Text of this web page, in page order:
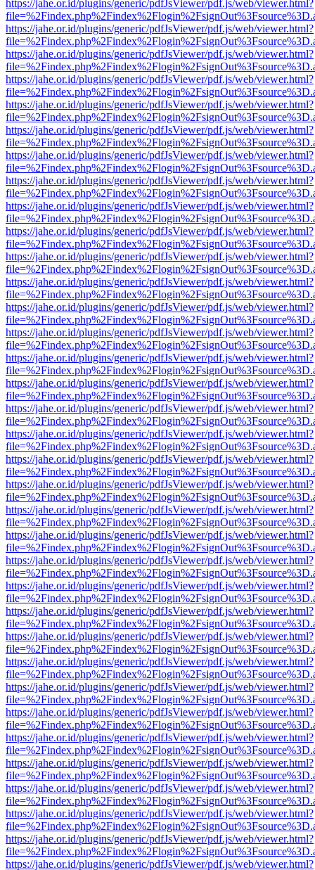
https://jahe.or.id/plugins/generic/pdfJsViewer/pdf.js/web/viewer.html?
https://jahe.or.id/plugins/generic/pdfJsViewer/pdf.js/web/viewer.html?
https://jahe.or.id/plugins/generic/pdfJsViewer/pdf.js/web/viewer.html?
https://jahe.or.id/plugins/generic/pdfJsViewer/pdf.js/web/viewer.html?
https://jahe.or.id/plugins/generic/pdfJsViewer/pdf.js/web/viewer.html?
https://jahe.or.id/plugins/generic/pdfJsViewer/pdf.js/web/viewer.html?
https://jahe.or.id/plugins/generic/pdfJsViewer/pdf.js/web/viewer.html?
https://jahe.or.id/plugins/generic/pdfJsViewer/pdf.js/web/viewer.html?
https://jahe.or.id/plugins/generic/pdfJsViewer/pdf.js/web/viewer.html?
https://jahe.or.id/plugins/generic/pdfJsViewer/pdf.js/web/viewer.html?
https://jahe.or.id/plugins/generic/pdfJsViewer/pdf.js/web/viewer.html?
https://jahe.or.id/plugins/generic/pdfJsViewer/pdf.js/web/viewer.html?
https://jahe.or.id/plugins/generic/pdfJsViewer/pdf.js/web/viewer.html?
https://jahe.or.id/plugins/generic/pdfJsViewer/pdf.js/web/viewer.html?
https://jahe.or.id/plugins/generic/pdfJsViewer/pdf.js/web/viewer.html?
https://jahe.or.id/plugins/generic/pdfJsViewer/pdf.js/web/viewer.html?
https://jahe.or.id/plugins/generic/pdfJsViewer/pdf.js/web/viewer.html?
https://jahe.or.id/plugins/generic/pdfJsViewer/pdf.js/web/viewer.html?
https://jahe.or.id/plugins/generic/pdfJsViewer/pdf.js/web/viewer.html?
https://jahe.or.id/plugins/generic/pdfJsViewer/pdf.js/web/viewer.html?
https://jahe.or.id/plugins/generic/pdfJsViewer/pdf.js/web/viewer.html?
https://jahe.or.id/plugins/generic/pdfJsViewer/pdf.js/web/viewer.html?
https://jahe.or.id/plugins/generic/pdfJsViewer/pdf.js/web/viewer.html?
https://jahe.or.id/plugins/generic/pdfJsViewer/pdf.js/web/viewer.html?
https://jahe.or.id/plugins/generic/pdfJsViewer/pdf.js/web/viewer.html?
https://jahe.or.id/plugins/generic/pdfJsViewer/pdf.js/web/viewer.html?
https://jahe.or.id/plugins/generic/pdfJsViewer/pdf.js/web/viewer.html?
https://jahe.or.id/plugins/generic/pdfJsViewer/pdf.js/web/viewer.html?
https://jahe.or.id/plugins/generic/pdfJsViewer/pdf.js/web/viewer.html?
https://jahe.or.id/plugins/generic/pdfJsViewer/pdf.js/web/viewer.html?
https://jahe.or.id/plugins/generic/pdfJsViewer/pdf.js/web/viewer.html?
https://jahe.or.id/plugins/generic/pdfJsViewer/pdf.js/web/viewer.html?
https://jahe.or.id/plugins/generic/pdfJsViewer/pdf.js/web/viewer.html?
https://jahe.or.id/plugins/generic/pdfJsViewer/pdf.js/web/viewer.html?
https://jahe.or.id/plugins/generic/pdfJsViewer/pdf.js/web/viewer.html?